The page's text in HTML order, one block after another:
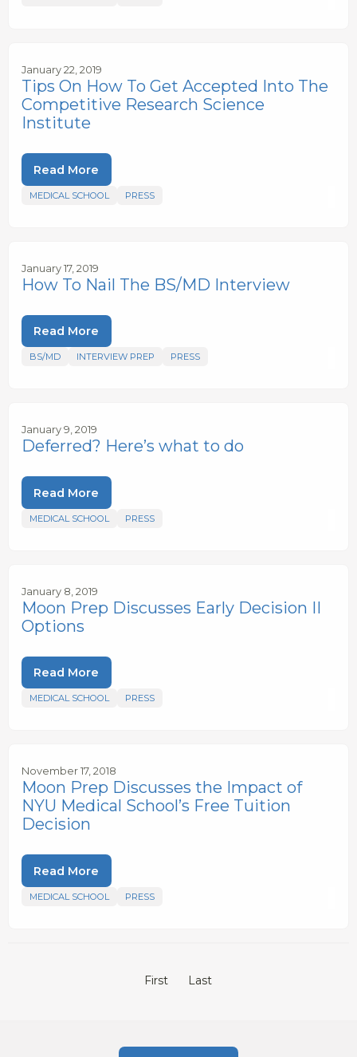
January 22, 2019
Tips On How To Get Accepted Into The
Competitive Research Science
Institute
Read More
MEDICAL SCHOOL PRESS
January 17, 2019
How To Nail The BS/MD Interview
Read More
BS/MD INTERVIEW PREP PRESS
January 9, 2019
Deferred? Here’s what to do
Read More
MEDICAL SCHOOL PRESS
January 8, 2019
Moon Prep Discusses Early Decision II
Options
Read More
MEDICAL SCHOOL PRESS
November 17, 2018
Moon Prep Discusses the Impact of
NYU Medical School’s Free Tuition
Decision
Read More
MEDICAL SCHOOL PRESS
First Last